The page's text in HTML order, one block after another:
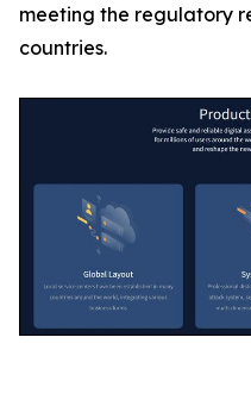
meeting the regulatory
countries.